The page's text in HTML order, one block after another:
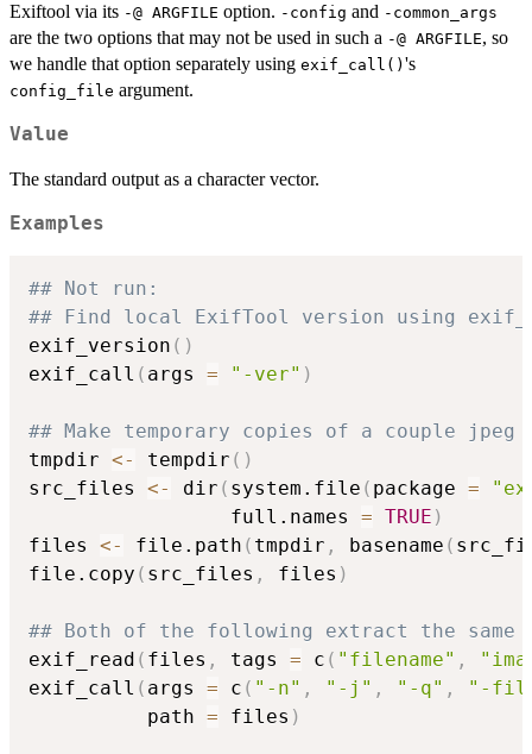
Exiftool via its -@ ARGFILE option. -config and -common_args
are the two options that may not be used in such a -@ ARGFILE, so
we handle that option separately using exif_call() 's
config_file argument.
Value
The standard output as a character vector.
Examples
## Not run:
## Find local ExifTool version using
exif_version ( )
exif_call ( args = "-ver" )
## Make temporary copies of a couple
tmpdir <- tempdir ( )
src_files <- dir ( system.file ( package =
                 full.names
= TRUE )
files <- file.path ( tmpdir , basename (
file.copy ( src_files , files )
## Both of the following extract the same
exif_read ( files , tags = c ( "filename" ,
exif_call ( args = c ( "-n" , "-j" , "-q" ,
"-
          path
= files )